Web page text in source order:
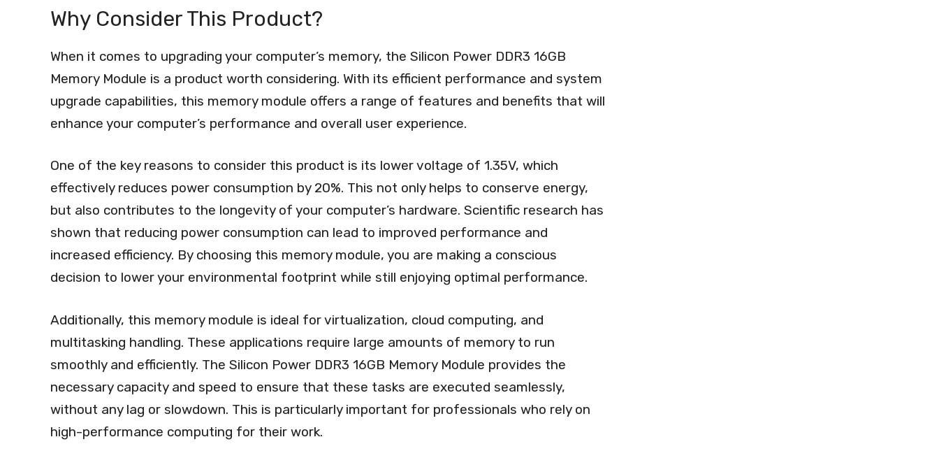
Why Consider This Product?
When it comes to upgrading your computer’s memory, the Silicon Power DDR3 16GB
Memory Module is a product worth considering. With its efficient performance and system
upgrade capabilities, this memory module offers a range of features and benefits that will
enhance your computer’s performance and overall user experience.
One of the key reasons to consider this product is its lower voltage of 1.35V, which
effectively reduces power consumption by 20%. This not only helps to conserve energy,
but also contributes to the longevity of your computer’s hardware. Scientific research has
shown that reducing power consumption can lead to improved performance and
increased efficiency. By choosing this memory module, you are making a conscious
decision to lower your environmental footprint while still enjoying optimal performance.
Additionally, this memory module is ideal for virtualization, cloud computing, and
multitasking handling. These applications require large amounts of memory to run
smoothly and efficiently. The Silicon Power DDR3 16GB Memory Module provides the
necessary capacity and speed to ensure that these tasks are executed seamlessly,
without any lag or slowdown. This is particularly important for professionals who rely on
high-performance computing for their work.